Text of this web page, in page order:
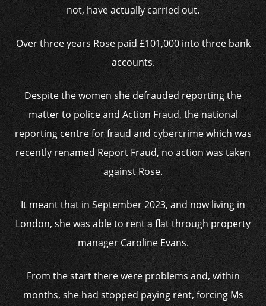
not, have actually carried out.
Over three years Rose paid £101,000 into three bank
accounts.
Despite the women she defrauded reporting the
matter to police and Action Fraud, the national
reporting centre for fraud and cybercrime which was
recently renamed Report Fraud, no action was taken
against Rose.
It meant that in September 2023, and now living in
London, she was able to rent a flat through property
manager Caroline Evans.
From the start there were problems and, within
months, she had stopped paying rent, forcing Ms